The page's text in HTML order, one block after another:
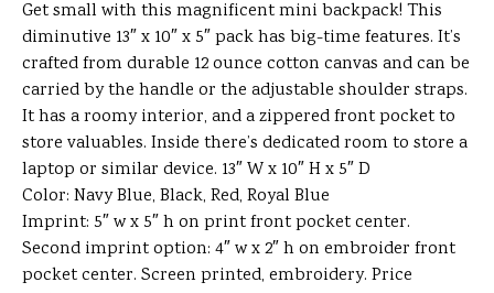
Get small with this magnificent mini backpack! This
diminutive 13″ x 10″ x 5″ pack has big-time features. It’s
crafted from durable 12 ounce cotton canvas and can be
carried by the handle or the adjustable shoulder straps.
It has a roomy interior, and a zippered front pocket to
store valuables. Inside there’s dedicated room to store a
laptop or similar device. 13″ W x 10″ H x 5″ D
Color: Navy Blue, Black, Red, Royal Blue
Imprint: 5″ w x 5″ h on print front pocket center.
Second imprint option: 4″ w x 2″ h on embroider front
pocket center. Screen printed, embroidery. Price